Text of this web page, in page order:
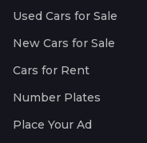
Used Cars for Sale
New Cars for Sale
Cars for Rent
Number Plates
Place Your Ad